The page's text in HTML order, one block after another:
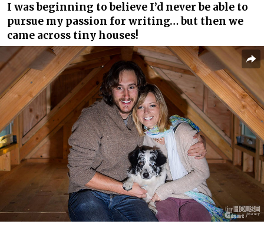
I was beginning to believe I’d never be able to
pursue my passion for writing… but then we
came across tiny houses!